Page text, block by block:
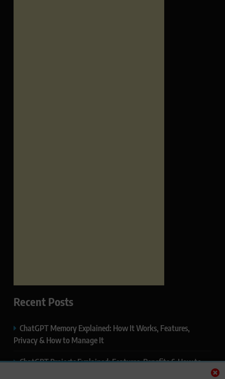
Recent Posts
ChatGPT Memory Explained: How It Works, Features,
Privacy & How to Manage It
ChatGPT Projects Explained: Features, Benefits & How to